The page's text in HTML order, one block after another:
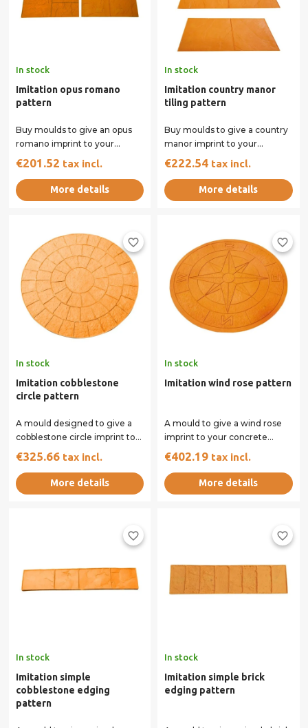
In stock
Imitation opus romano
pattern
Buy moulds to give an opus
romano imprint to your
concrete surface. Our rigid
and flexible...
€201.52 tax incl.
More details
In stock
Imitation country manor
tiling pattern
Buy moulds to give a country
manor imprint to your
concrete surface. Our rigid
and flexible...
€222.54 tax incl.
More details
favorite_border
In stock
Imitation cobblestone
circle pattern
A mould designed to give a
cobblestone circle imprint to
your concrete surface.
€325.66 tax incl.
More details
favorite_border
In stock
Imitation wind rose pattern
A mould to give a wind rose
imprint to your concrete
surface.
€402.19 tax incl.
More details
favorite_border
In stock
Imitation simple
cobblestone edging
pattern
favorite_border
In stock
Imitation simple brick
edging pattern